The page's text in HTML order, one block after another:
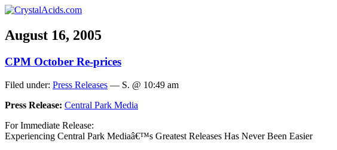
August 16, 2005
CPM October Re-prices
Filed under: Press Releases — S. @ 10:49 am
Press Release: Central Park Media
For Immediate Release:
Experiencing Central Park Mediaâ€™s Greatest Releases Has Never Been Easier